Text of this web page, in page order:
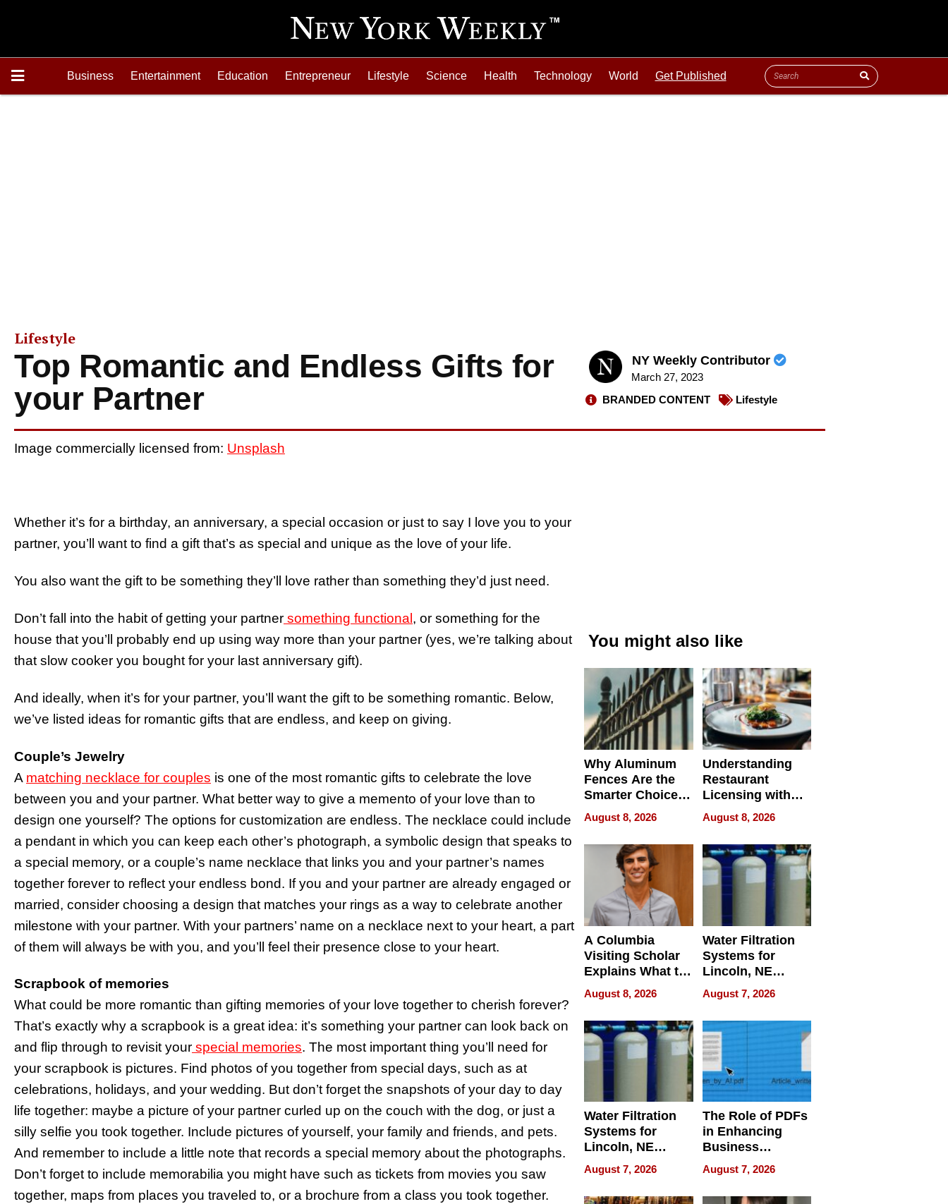
Business Entertainment Education Entrepreneur Lifestyle Science Health Technology World Get Published
Lifestyle
Top Romantic and Endless Gifts for
your Partner
NY Weekly Contributor
March 27, 2023
BRANDED CONTENT
Lifestyle
Image commercially licensed from: Unsplash
Whether it’s for a birthday, an anniversary, a special occasion or just to say I love you to your
partner, you’ll want to find a gift that’s as special and unique as the love of your life.
You also want the gift to be something they’ll love rather than something they’d just need.
Don’t fall into the habit of getting your partner something functional , or something for the
house that you’ll probably end up using way more than your partner (yes, we’re talking about
that slow cooker you bought for your last anniversary gift).
And ideally, when it’s for your partner, you’ll want the gift to be something romantic. Below,
we’ve listed ideas for romantic gifts that are endless, and keep on giving.
Couple’s Jewelry
A matching necklace for couples is one of the most romantic gifts to celebrate the love
between you and your partner. What better way to give a memento of your love than to
design one yourself? The options for customization are endless. The necklace could include
a pendant in which you can keep each other’s photograph, a symbolic design that speaks to
a special memory, or a couple’s name necklace that links you and your partner’s names
together forever to reflect your endless bond. If you and your partner are already engaged or
married, consider choosing a design that matches your rings as a way to celebrate another
milestone with your partner. With your partners’ name on a necklace next to your heart, a part
of them will always be with you, and you’ll feel their presence close to your heart.
Scrapbook of memories
What could be more romantic than gifting memories of your love together to cherish forever?
That’s exactly why a scrapbook is a great idea: it’s something your partner can look back on
and flip through to revisit your special memories. The most important thing you’ll need for
your scrapbook is pictures. Find photos of you together from special days, such as at
celebrations, holidays, and your wedding. But don’t forget the snapshots of your day to day
life together: maybe a picture of your partner curled up on the couch with the dog, or just a
silly selfie you took together. Include pictures of yourself, your family and friends, and pets.
And remember to include a little note that records a special memory about the photographs.
Don’t forget to include memorabilia you might have such as tickets from movies you saw
together, maps from places you traveled to, or a brochure from a class you took together.
You might also like
Why Aluminum
Fences Are the
Smarter Choice
for Your Property
August 8, 2026
Understanding
Restaurant
Licensing with
ApronPrep’s
Restaurant
Licensing Tracker
August 8, 2026
A Columbia
Visiting Scholar
Explains What to
Check Before
Flying Abroad for
Dental Treatment
August 8, 2026
Water Filtration
Systems for
Lincoln, NE
Homes, Ensuring
Your Home’s
Water Quality
August 7, 2026
Water Filtration
Systems for
Lincoln, NE
Homes, Ensuring
Your Home’s
Water Quality
August 7, 2026
The Role of PDFs
in Enhancing
Business
Efficiency
August 7, 2026